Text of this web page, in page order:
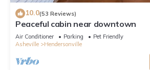
10.0(53 Reviews)
Peaceful cabin near downtown
Air Conditioner Parking
Pet Friendly
Asheville
Hendersonville